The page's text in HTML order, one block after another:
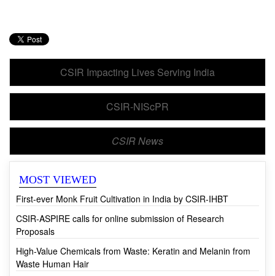
CSIR Impacting Lives Serving India
CSIR-NIScPR
CSIR News
MOST VIEWED
First-ever Monk Fruit Cultivation in India by CSIR-IHBT
CSIR-ASPIRE calls for online submission of Research
Proposals
High-Value Chemicals from Waste: Keratin and Melanin from
Waste Human Hair